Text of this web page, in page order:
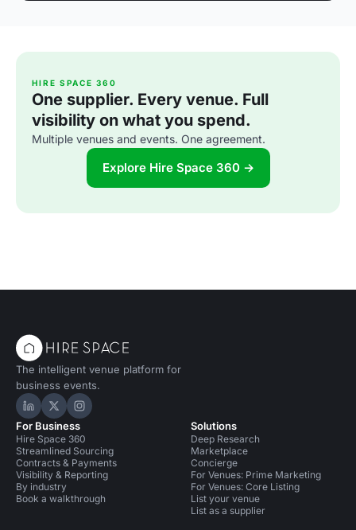
HIRE SPACE 360
One supplier. Every venue. Full
visibility on what you spend.
Multiple venues and events. One agreement.
Explore Hire Space 360 →
The intelligent venue platform for
business events.
Hire Space on LinkedIn
Hire Space on X
Hire Space on Instagram
For Business
Hire Space 360
Streamlined Sourcing
Contracts & Payments
Visibility & Reporting
By industry
Book a walkthrough
Solutions
Deep Research
Marketplace
Concierge
For Venues: Prime Marketing
For Venues: Core Listing
List your venue
List as a supplier